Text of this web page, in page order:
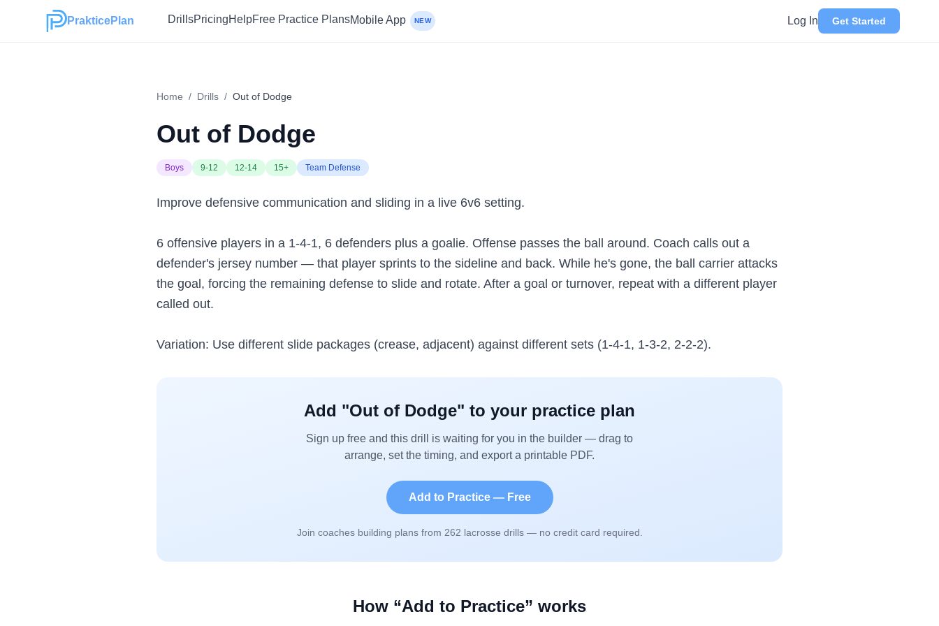
PrakticePlan DrillsPricingHelpFree Practice PlansMobile App NEW Log In Get Started
Home / Drills / Out of Dodge
Out of Dodge
Boys 9-12 12-14 15+ Team Defense
Improve defensive communication and sliding in a live 6v6 setting.
6 offensive players in a 1-4-1, 6 defenders plus a goalie. Offense passes the ball around. Coach calls out a
defender's jersey number — that player sprints to the sideline and back. While he's gone, the ball carrier attacks
the goal, forcing the remaining defense to slide and rotate. After a goal or turnover, repeat with a different player
called out.
Variation: Use different slide packages (crease, adjacent) against different sets (1-4-1, 1-3-2, 2-2-2).
Add "Out of Dodge" to your practice plan
Sign up free and this drill is waiting for you in the builder — drag to
arrange, set the timing, and export a printable PDF.
Add to Practice — Free
Join coaches building plans from 262 lacrosse drills — no credit card required.
How “Add to Practice” works